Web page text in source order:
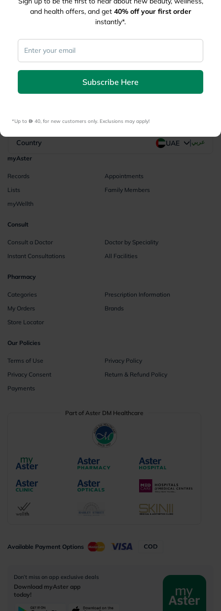
and health offers, and get 40%off your first order
instantly*.
Subscribe Here
*Up to 40, for new customers only. Exclusions may apply!
Sign up to be the first to hear about new beauty, wellness,
and health offers, and get 40%off your first order
Country UAE |عربي
myAster
Records
Appointments
Lists
Family Members
myWellth
Consult
Consult a Doctor
Doctor by Speciality
Instant Consultations
All Facilities
Pharmacy
Categories
Prescription Information
My Orders
Brands
Store Locator
Our Policies
Terms of Use
Privacy Policy
Privacy Consent
Return & Refund Policy
Payments
Part of Aster DM Healthcare
Available Payment Options
Don’t miss on app exclusive deals
Download myAster app
today!